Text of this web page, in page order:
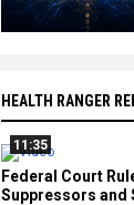
HEALTH RANGER
11:35
Federal Court
Suppressors and